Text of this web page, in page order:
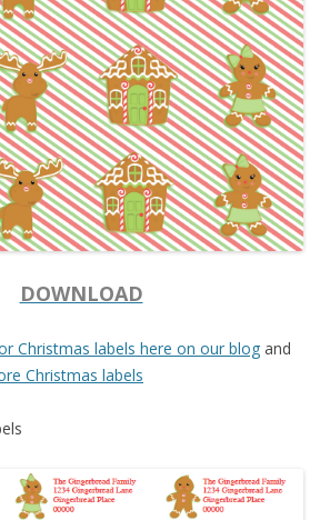
DOWNLOAD
Christmas labels here on our blog and
Christmas labels